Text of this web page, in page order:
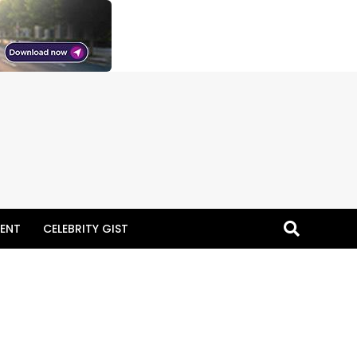
CELEBRITY GIST